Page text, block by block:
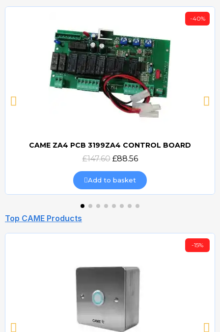
Quick view
-40%
CAME ZA4 PCB 3199ZA4 CONTROL BOARD
£147.60 £88.56
Add to basket
Top CAME Products
-15%